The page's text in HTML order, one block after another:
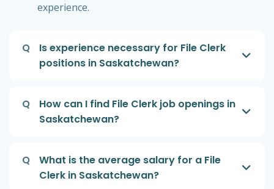
experience.
Q
Is experience necessary for File Clerk
positions in Saskatchewan?
Q
How can I find File Clerk job openings in
Saskatchewan?
Q
What is the average salary for a File
Clerk in Saskatchewan?